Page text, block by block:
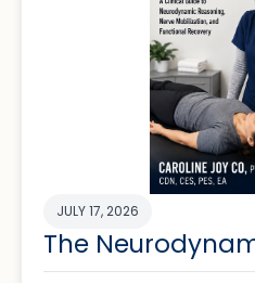
JULY 17, 2026
The